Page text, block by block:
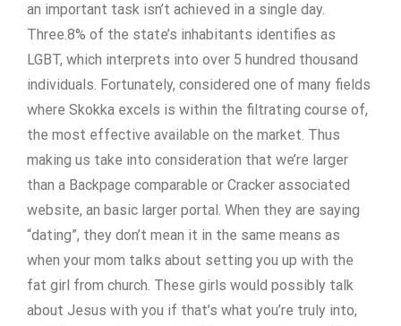
an important task isn’t achieved in a single day.
Three.8% of the state’s inhabitants identifies as
LGBT, which interprets into over 5 hundred thousand
individuals. Fortunately, considered one of many fields
where Skokka excels is within the filtrating course of,
the most effective available on the market. Thus
making us take into consideration that we’re larger
than a Backpage comparable or Cracker associated
website, an basic larger portal. When they are saying
“dating”, they don’t mean it in the same means as
when your mom talks about setting you up with the
fat girl from church. These girls would possibly talk
about Jesus with you if that’s what you’re truly into,